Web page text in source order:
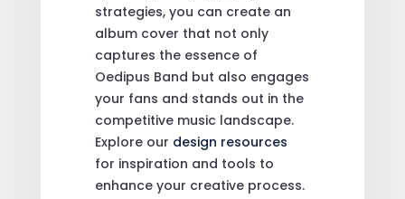
strategies, you can create an
album cover that not only
captures the essence of
Oedipus Band but also engages
your fans and stands out in the
competitive music landscape.
Explore our design resources
for inspiration and tools to
enhance your creative process.